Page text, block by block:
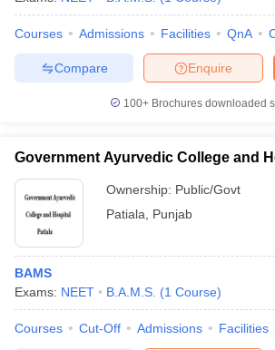
Courses Admissions Facilities QnA
Enquire
Compare
100+ Brochures downloaded
Government Ayurvedic College and
Ownership: Public/Govt
Patiala
Punjab
BAMS
Exams: NEET B.A.M.S. (1 Course)
Courses Cut-Off Admissions Facilities